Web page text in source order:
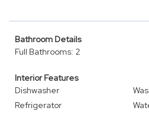
Bathroom Details
Full Bathrooms: 2
Interior Features
Dishwasher
Refrigerator